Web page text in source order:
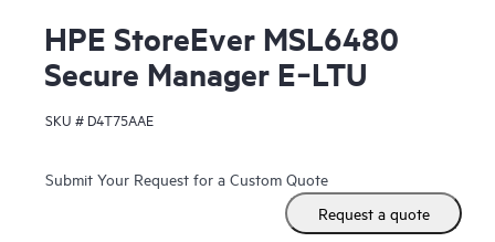
HPE StoreEver MSL6480
Secure Manager E‑LTU
SKU # D4T75AAE
Submit Your Request for a Custom Quote
Request a quote